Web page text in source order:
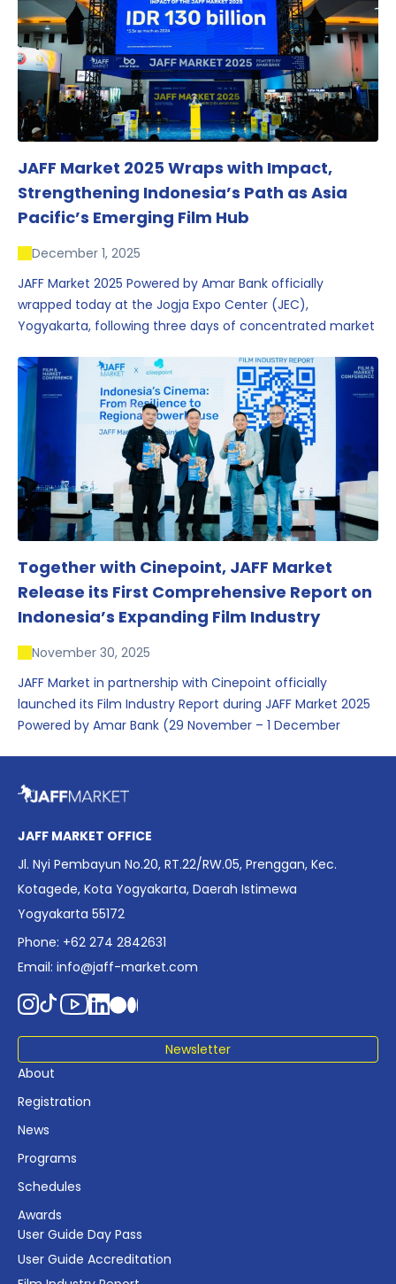
JAFF Market 2025 Wraps with Impact,
Strengthening Indonesia’s Path as Asia
Pacific’s Emerging Film Hub
December 1, 2025
JAFF Market 2025 Powered by Amar Bank officially
wrapped today at the Jogja Expo Center (JEC),
Yogyakarta, following three days of concentrated market
conversations that underscored Indonesia’s growing
influence within the screen and creative sectors.
Together with Cinepoint, JAFF Market
Release its First Comprehensive Report on
Indonesia’s Expanding Film Industry
November 30, 2025
JAFF Market in partnership with Cinepoint officially
launched its Film Industry Report during JAFF Market 2025
Powered by Amar Bank (29 November – 1 December
date. The report brings together long fragmented metrics
affordability, screen density, and investment trends,
positioning it as a foundational reference for policy and
industry planning.
JAFF MARKET OFFICE
Jl. Nyi Pembayun No.20, RT.22/RW.05, Prenggan, Kec.
Kotagede, Kota Yogyakarta, Daerah Istimewa
Yogyakarta 55172
Phone: +62 274 2842631
Email: info@jaff-market.com
Newsletter
About
Registration
News
Programs
Schedules
Awards
User Guide Day Pass
User Guide Accreditation